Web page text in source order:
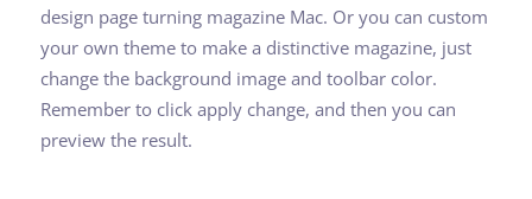
design page turning magazine Mac. Or you can custom
your own theme to make a distinctive magazine, just
change the background image and toolbar color.
Remember to click apply change, and then you can
preview the result.